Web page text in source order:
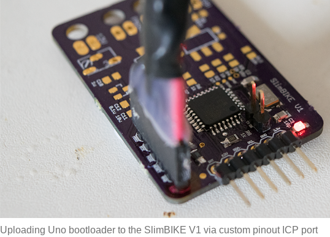
Uploading Uno bootloader to the SlimBIKE V1 via custom pinout ICP port